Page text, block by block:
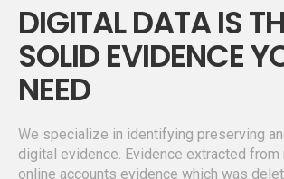
DIGITAL DATA IS
SOLID EVIDENCE
NEED
We specialize in identifying preserving
digital evidence. Evidence extracted
online accounts evidence which was